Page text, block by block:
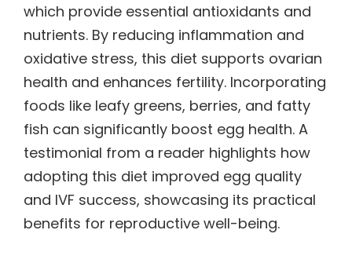
which provide essential antioxidants and
nutrients. By reducing inflammation and
oxidative stress, this diet supports ovarian
health and enhances fertility. Incorporating
foods like leafy greens, berries, and fatty
fish can significantly boost egg health. A
testimonial from a reader highlights how
adopting this diet improved egg quality
and IVF success, showcasing its practical
benefits for reproductive well-being.